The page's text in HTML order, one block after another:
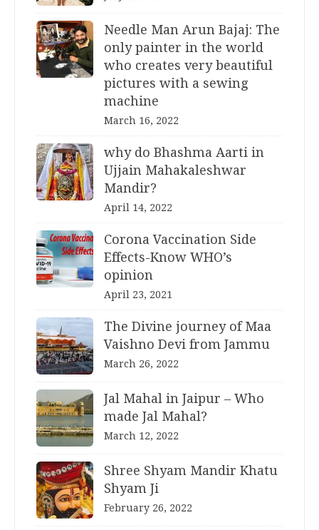
Needle Man Arun Bajaj: The
only painter in the world
who creates very beautiful
pictures with a sewing
machine
March 16, 2022
why do Bhashma Aarti in
Ujjain Mahakaleshwar
Mandir?
April 14, 2022
Corona Vaccination Side
Effects-Know WHO’s
opinion
April 23, 2021
The Divine journey of Maa
Vaishno Devi from Jammu
March 26, 2022
Jal Mahal in Jaipur – Who
made Jal Mahal?
March 12, 2022
Shree Shyam Mandir Khatu
Shyam Ji
February 26, 2022